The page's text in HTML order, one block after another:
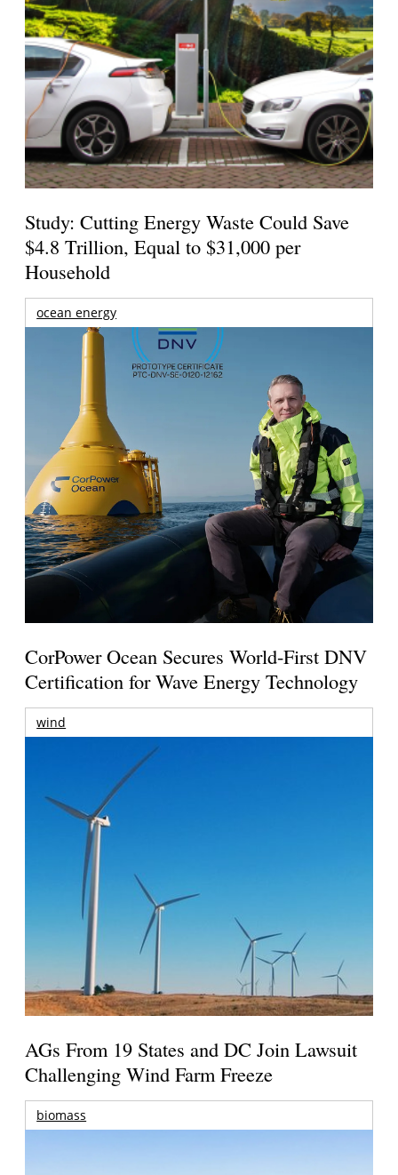
Study: Cutting Energy Waste Could Save
$4.8 Trillion, Equal to $31,000 per
Household
ocean energy
CorPower Ocean Secures World-First DNV
Certification for Wave Energy Technology
wind
AGs From 19 States and DC Join Lawsuit
Challenging Wind Farm Freeze
biomass